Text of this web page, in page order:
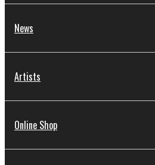
News
Artists
Online Shop